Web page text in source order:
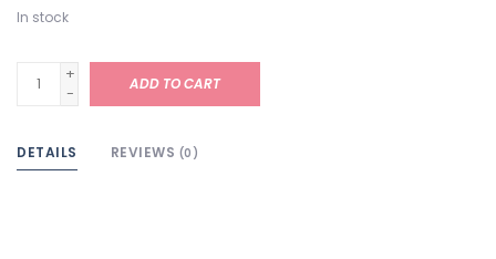
In stock
+
-
ADD TO CART
DETAILS REVIEWS (0)